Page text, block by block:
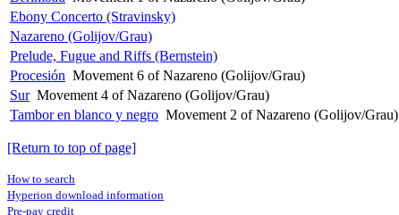
Ebony Concerto (Stravinsky)
Nazareno (Golijov/Grau)
Prelude, Fugue and Riffs (Bernstein)
Procesión Movement 6 of Nazareno (Golijov/Grau)
Sur Movement 4 of Nazareno (Golijov/Grau)
Tambor en blanco y negro Movement 2 of Nazareno (Golijov/Grau)
[Return to top of page]
How to search
Hyperion download information
Pre-pay credit